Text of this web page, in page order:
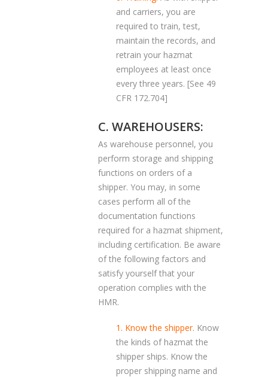
and carriers, you are
required to train, test,
maintain the records, and
retrain your hazmat
employees at least once
every three years. [See 49
CFR 172.704]
C. WAREHOUSERS:
As warehouse personnel, you
perform storage and shipping
functions on orders of a
shipper. You may, in some
cases perform all of the
documentation functions
required for a hazmat shipment,
including certification. Be aware
of the following factors and
satisfy yourself that your
operation complies with the
HMR.
1. Know the shipper. Know
the kinds of hazmat the
shipper ships. Know the
proper shipping name and